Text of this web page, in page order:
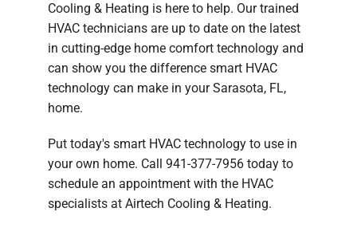
Cooling & Heating is here to help. Our trained
HVAC technicians are up to date on the latest
in cutting-edge home comfort technology and
can show you the difference smart HVAC
technology can make in your Sarasota, FL,
home.
Put today's smart HVAC technology to use in
your own home. Call 941-377-7956 today to
schedule an appointment with the HVAC
specialists at Airtech Cooling & Heating.